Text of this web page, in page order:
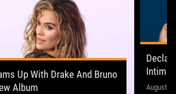
Up With Drake And Bruno
Album
Declan
Leeds
"This
August